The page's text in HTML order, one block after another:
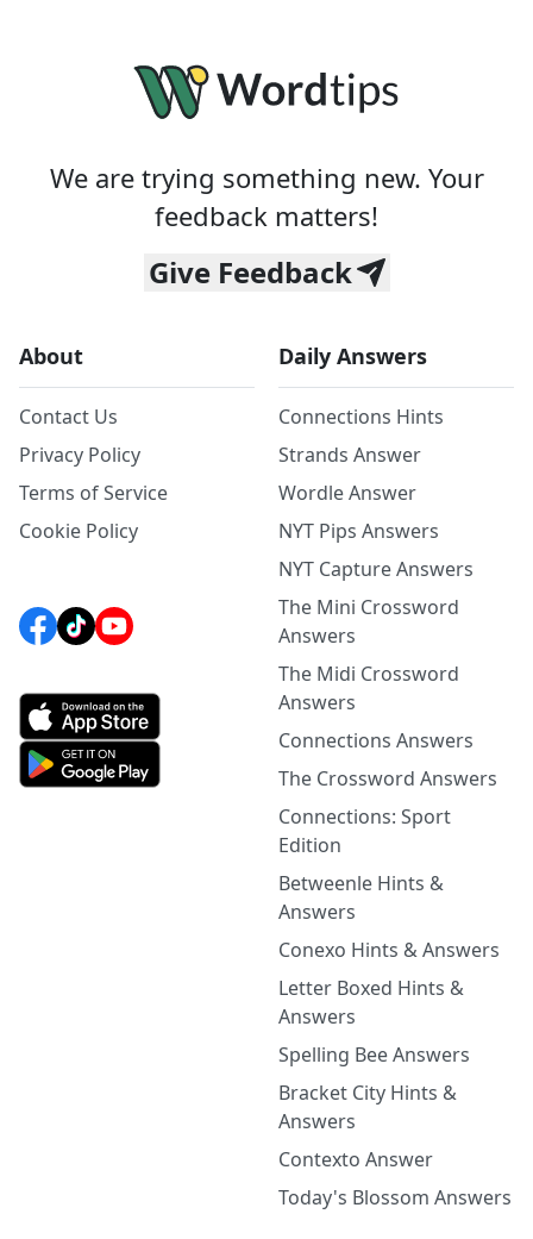
We are trying something new. Your
feedback matters!
Give Feedback
About
Contact Us
Privacy Policy
Terms of Service
Cookie Policy
Daily Answers
Connections Hints
Strands Answer
Wordle Answer
NYT Pips Answers
NYT Capture Answers
The Mini Crossword
Answers
The Midi Crossword
Answers
Connections Answers
The Crossword Answers
Connections: Sport
Edition
Betweenle Hints &
Answers
Conexo Hints & Answers
Letter Boxed Hints &
Answers
Spelling Bee Answers
Bracket City Hints &
Answers
Contexto Answer
Today's Blossom Answers